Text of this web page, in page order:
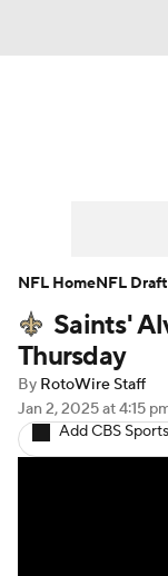
Player
Fantasy
Fantasy
Saints'
Thursday
By RotoWire Staff
Jan 2, 2025at 4:15
Add CBS
NFL HomeNFL Draft